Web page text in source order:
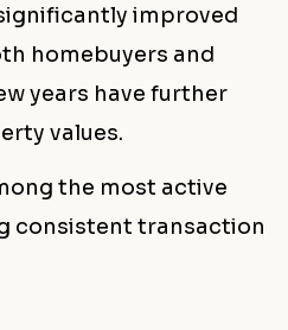
improved
homebuyers and
years have further
values.
the most active
consistent transaction